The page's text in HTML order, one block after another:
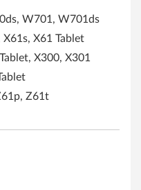
W701, W701ds
X61s, X61 Tablet
X300, X301
Z61t